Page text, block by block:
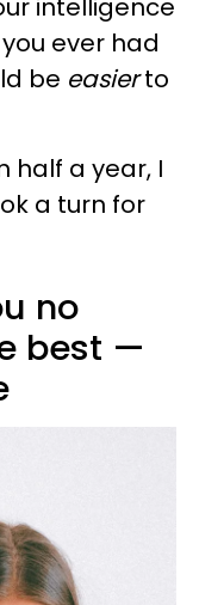
intelligence
ever had
be easierto
half a year, I
a turn for
no
best —